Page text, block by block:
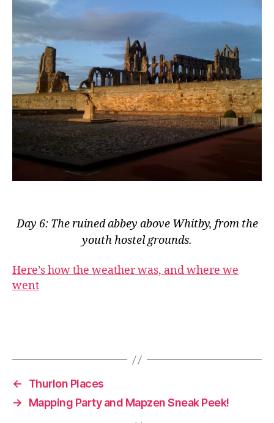
Day 6: The ruined abbey above Whitby, from the
youth hostel grounds.
Here’s how the weather was, and where we
went
←
Thurlon Places
→
Mapping Party and Mapzen Sneak Peek!